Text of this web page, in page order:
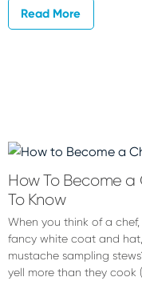
Read More
How To Become a
To Know
When you think of a
fancy white coat and
mustache sampling
yell more than they cook